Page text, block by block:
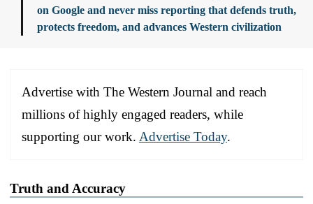
on Google and never miss reporting that defends truth,
protects freedom, and advances Western civilization
Advertise with The Western Journal and reach
millions of highly engaged readers, while
supporting our work. Advertise Today.
Truth and Accuracy